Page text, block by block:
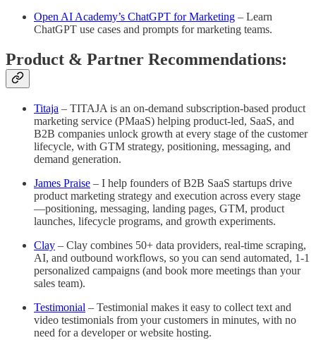
Open AI Academy’s ChatGPT for Marketing – Learn
ChatGPT use cases and prompts for marketing teams.
Product & Partner Recommendations:
Titaja – TITAJA is an on-demand subscription-based product
marketing service (PMaaS) helping product-led, SaaS, and
B2B companies unlock growth at every stage of the customer
lifecycle, with GTM strategy, positioning, messaging, and
demand generation.
James Praise – I help founders of B2B SaaS startups drive
product marketing strategy and execution across every stage
—positioning, messaging, landing pages, GTM, product
launches, lifecycle programs, and growth experiments.
Clay – Clay combines 50+ data providers, real-time scraping,
AI, and outbound workflows, so you can send automated, 1-1
personalized campaigns (and book more meetings than your
sales team).
Testimonial – Testimonial makes it easy to collect text and
video testimonials from your customers in minutes, with no
need for a developer or website hosting.